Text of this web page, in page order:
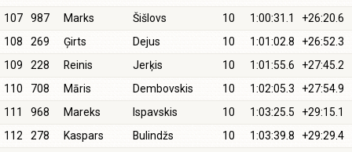
107
987 Marks Šišlovs 10 1:00:31.1
+26:20.6
108
269 Ģirts Dejus 10 1:01:02.8
+26:52.3
109
228 Reinis Jerķis 10 1:01:55.6
+27:45.2
110
708 Māris Dembovskis 10 1:02:05.3
+27:54.9
111
968 Mareks Ispavskis 10 1:03:25.5
+29:15.1
112
278 Kaspars Bulindžs 10 1:03:39.8
+29:29.4